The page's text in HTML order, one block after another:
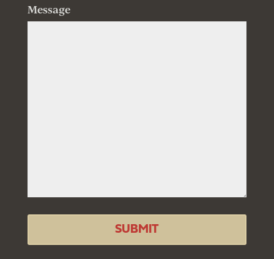
Message
SUBMIT